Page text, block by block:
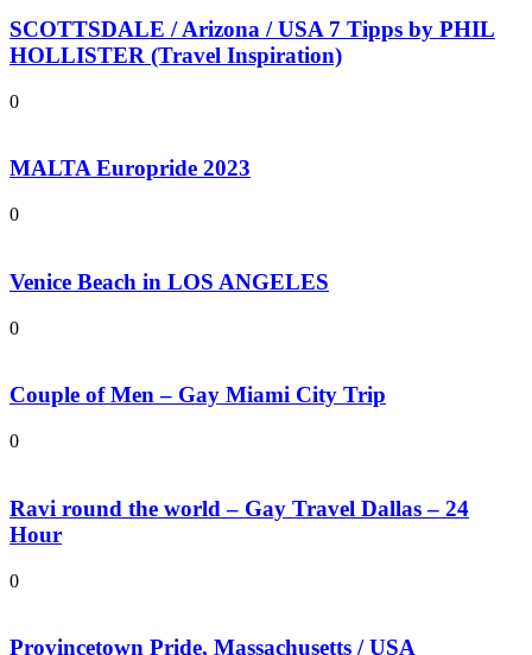
SCOTTSDALE / Arizona / USA 7 Tipps by PHIL
HOLLISTER (Travel Inspiration)
0
MALTA Europride 2023
0
Venice Beach in LOS ANGELES
0
Couple of Men – Gay Miami City Trip
0
Ravi round the world – Gay Travel Dallas – 24
Hour
0
Provincetown Pride, Massachusetts / USA